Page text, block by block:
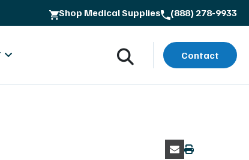
Shop Medical Supplies (888) 278-9933
Contact